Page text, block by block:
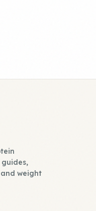
guides,
weight